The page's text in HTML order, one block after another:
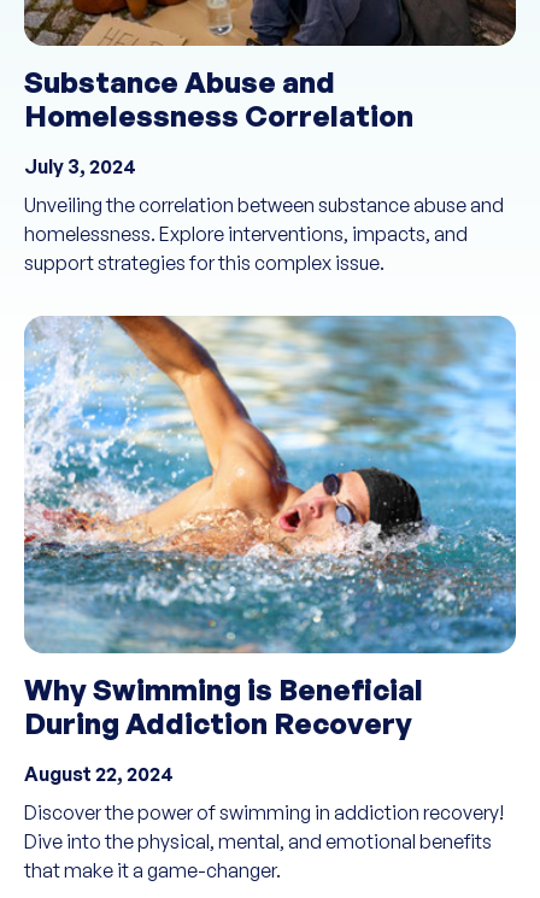
Substance Abuse and
Homelessness Correlation
July 3, 2024
Unveiling the correlation between substance abuse and
homelessness. Explore interventions, impacts, and
support strategies for this complex issue.
Why Swimming is Beneficial
During Addiction Recovery
August 22, 2024
Discover the power of swimming in addiction recovery!
Dive into the physical, mental, and emotional benefits
that make it a game-changer.